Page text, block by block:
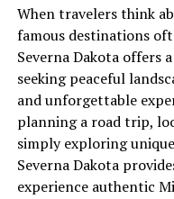
(also known as a
through wet hair and
Elastic band: Used to
Moisturizing spray:
treatment spray to the
more smoothly,
styling of the high
When travelers think
famous destinations
Severna Dakota offers
seeking peaceful
and unforgettable
planning a road trip,
simply exploring
Severna Dakota
experience authentic